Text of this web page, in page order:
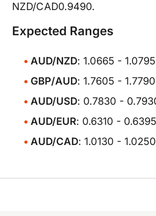
NZD/CAD0.9490.
Expected Ranges
AUD/NZD: 1.0665 -
GBP/AUD: 1.7605 -
AUD/USD: 0.7830 -
AUD/EUR: 0.6310 -
AUD/CAD: 1.0130 -